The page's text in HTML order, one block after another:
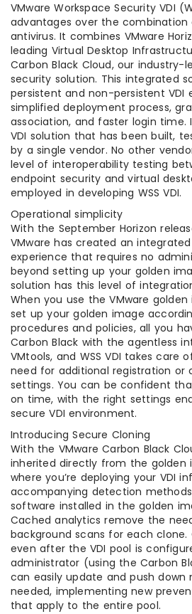
VMware Workspace Security VDI
advantages over the combination
antivirus. It combines VMware
leading Virtual Desktop
Carbon Black Cloud, our industry-
security solution. This integrated
persistent and non-persistent VDI
simplified deployment process,
association, and faster login time.
VDI solution that has been built,
by a single vendor. No other
level of interoperability testing
endpoint security and virtual
employed in developing WSS VDI.
Operational simplicity
With the September Horizon
VMware has created an
experience that requires no
beyond setting up your golden
solution has this level of
When you use the VMware
set up your golden image
procedures and policies, all you
Carbon Black with the agentless
VMtools, and WSS VDI takes care
need for additional registration or
settings. You can be confident
on time, with the right settings
secure VDI environment.
Introducing Secure Cloning
With the VMware Carbon Black
inherited directly from the golden
where you’re deploying your VDI
accompanying detection
software installed in the golden
Cached analytics remove the
background scans for each
even after the VDI pool is
administrator (using the Carbon
can easily update and push down
needed, implementing new
that apply to the entire pool.